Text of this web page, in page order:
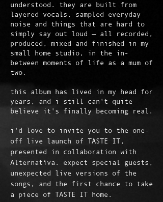
understood. they are built from
layered vocals, sampled everyday
noise and things that are hard to
simply say out loud — all recorded,
produced, mixed and finished in my
small home studio, in the in-
between moments of life as a mum of
two.
this album has lived in my head for
years, and i still can't quite
believe it's finally becoming real.
i'd love to invite you to the one-
off live launch of TASTE IT,
presented in collaboration with
Alternatíva. expect special guests,
unexpected live versions of the
songs, and the first chance to take
a piece of TASTE IT home.